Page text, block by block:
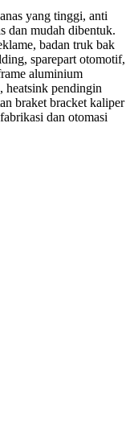
yang tinggi, anti
dan mudah dibentuk.
badan truk bak
sparepart otomotif,
aluminium
heatsink pendingin
braket bracket kaliper
dan otomasi